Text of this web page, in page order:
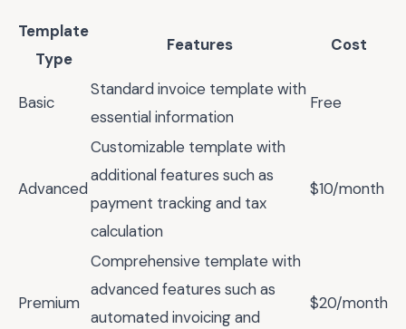
Template
Type
Features Cost
Basic
Standard invoice template with
essential information
Free
Advanced
Customizable template with
additional features such as
payment tracking and tax
calculation
$10/month
Premium
Comprehensive template with
advanced features such as
automated invoicing and
$20/month